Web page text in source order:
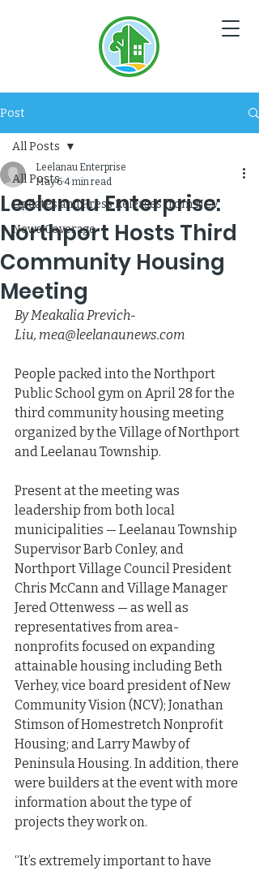
Post
All Posts
Updates and Press Releases from NCV
News Coverage
All Posts
Leelanau Enterprise:
Northport Hosts Third
Community Housing
Meeting
Leelanau Enterprise
May 6 4 min read
By Meakalia Previch-
Liu, mea@leelanaunews.com
People packed into the Northport
Public School gym on April 28 for the
third community housing meeting
organized by the Village of Northport
and Leelanau Township.
Present at the meeting was
leadership from both local
municipalities — Leelanau Township
Supervisor Barb Conley, and
Northport Village Council President
Chris McCann and Village Manager
Jered Ottenwess — as well as
representatives from area-
nonprofits focused on expanding
attainable housing including Beth
Verhey, vice board president of New
Community Vision (NCV); Jonathan
Stimson of Homestretch Nonprofit
Housing; and Larry Mawby of
Peninsula Housing. In addition, there
were builders at the event with more
information about the type of
projects they work on.
“It’s extremely important to have